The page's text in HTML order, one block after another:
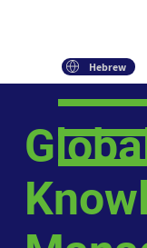
Hebrew